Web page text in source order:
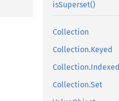
isSuperset()
Collection
Collection.Keyed
Collection.Indexed
Collection.Set